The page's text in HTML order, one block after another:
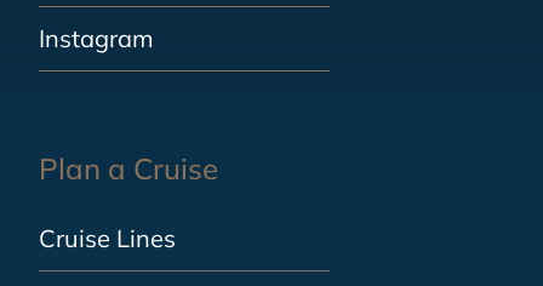
Instagram
Plan a Cruise
Cruise Lines